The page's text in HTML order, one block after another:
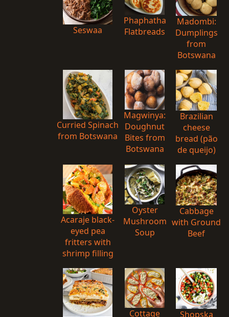
Seswaa
Phaphatha
Flatbreads
Madombi:
Dumplings
from
Botswana
Curried Spinach
from Botswana
Magwinya:
Doughnut
Bites from
Botswana
Brazilian
cheese
bread (pão
de queijo)
Acaraje black-
eyed pea
fritters with
shrimp filling
Oyster
Mushroom
Soup
Cabbage
with Ground
Beef
Cottage
Shopska